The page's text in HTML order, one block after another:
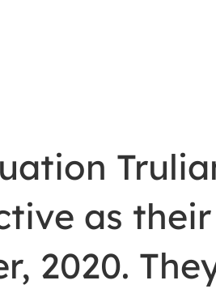
as
2020.